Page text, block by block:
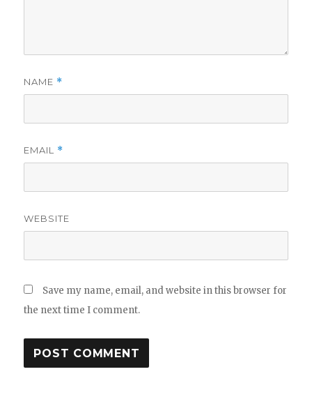
NAME *
EMAIL *
WEBSITE
Save my name, email, and website in this browser for
the next time I comment.